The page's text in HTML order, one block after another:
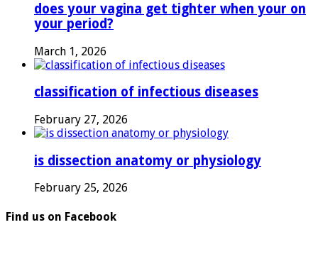
does your vagina get tighter when your on
your period?
March 1, 2026
classification of infectious diseases
February 27, 2026
is dissection anatomy or physiology
February 25, 2026
Find us on Facebook